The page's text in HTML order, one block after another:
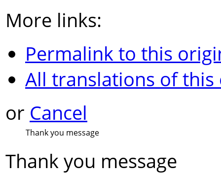
More links:
Permalink to this
All translations of
or Cancel
Thank you message
Thank you message